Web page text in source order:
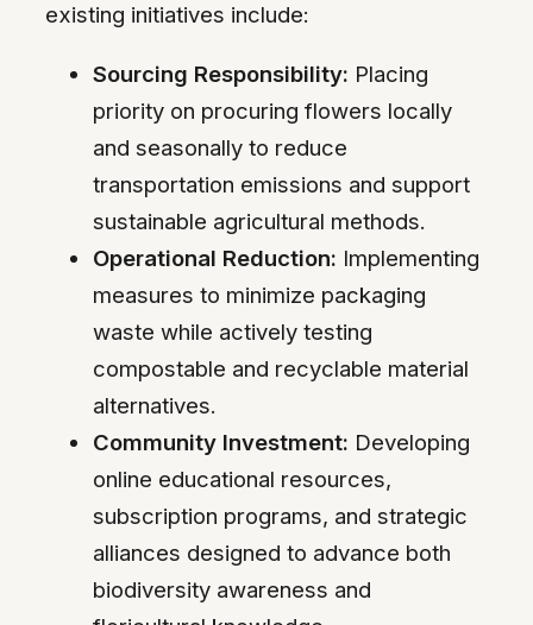
existing initiatives include:
Sourcing Responsibility: Placing
priority on procuring flowers locally
and seasonally to reduce
transportation emissions and support
sustainable agricultural methods.
Operational Reduction: Implementing
measures to minimize packaging
waste while actively testing
compostable and recyclable material
alternatives.
Community Investment: Developing
online educational resources,
subscription programs, and strategic
alliances designed to advance both
biodiversity awareness and